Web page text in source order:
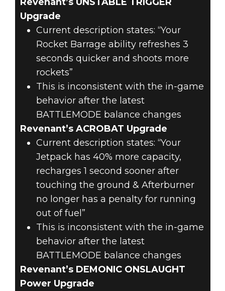
Upgrade
Current description states: “Your
Rocket Barrage ability refreshes 3
seconds quicker and shoots more
rockets”
This is inconsistent with the in-game
behavior after the latest
BATTLEMODE balance changes
Revenant’s ACROBAT Upgrade
Current description states: “Your
Jetpack has 40% more capacity,
recharges 1 second sooner after
touching the ground & Afterburner
no longer has a penalty for running
out of fuel”
This is inconsistent with the in-game
behavior after the latest
BATTLEMODE balance changes
Revenant’s DEMONIC ONSLAUGHT
Power Upgrade